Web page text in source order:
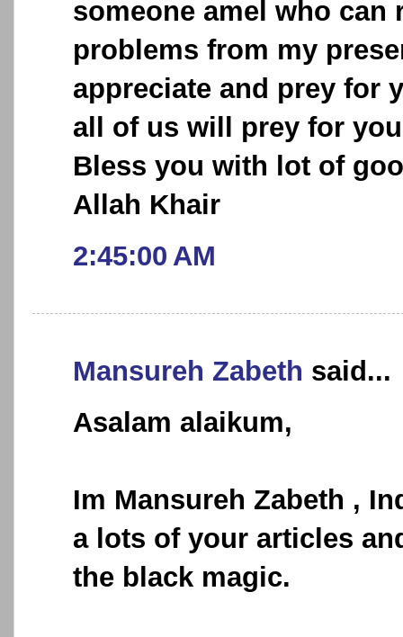
someone amel who can
problems from my
appreciate and prey for
all of us will prey for
Bless you with lot of
Allah Khair
2:45:00 AM
Mansureh Zabeth said...
Asalam alaikum,
Im Mansureh Zabeth ,
a lots of your articles
the black magic.